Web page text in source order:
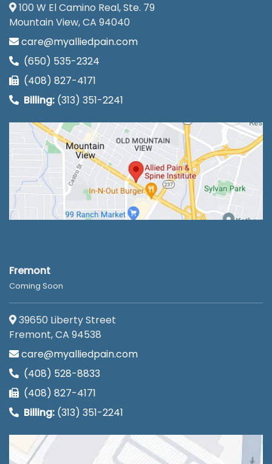
100 W El Camino Real, Ste. 79
Mountain View, CA 94040
care@myalliedpain.com
(650) 535-2324
(408) 827-4171
Billing: (313) 351-2241
Fremont
Coming Soon
39650 Liberty Street
Fremont, CA 94538
care@myalliedpain.com
(408) 528-8833
(408) 827-4171
Billing: (313) 351-2241